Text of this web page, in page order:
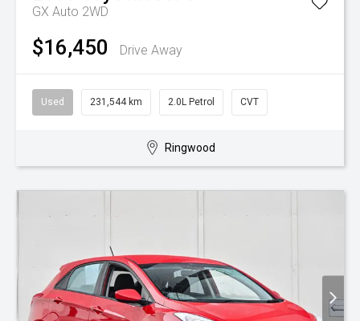
GX Auto 2WD
$16,450 Drive Away
Used 231,544 km 2.0L Petrol CVT
Ringwood